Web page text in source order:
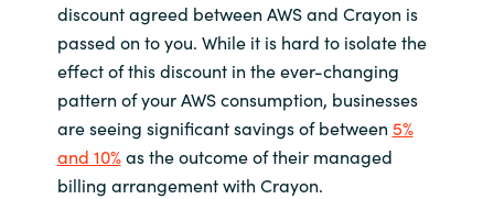
discount agreed between AWS and Crayon is
passed on to you. While it is hard to isolate the
effect of this discount in the ever-changing
pattern of your AWS consumption, businesses
are seeing significant savings of between 5%
and 10%as the outcome of their managed
billing arrangement with Crayon.